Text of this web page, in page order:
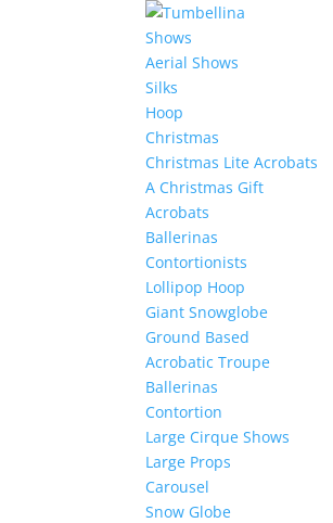
Shows
Aerial Shows
Silks
Hoop
Christmas
Christmas Lite Acrobats
A Christmas Gift
Acrobats
Ballerinas
Contortionists
Lollipop Hoop
Giant Snowglobe
Ground Based
Acrobatic Troupe
Ballerinas
Contortion
Large Cirque Shows
Large Props
Carousel
Snow Globe